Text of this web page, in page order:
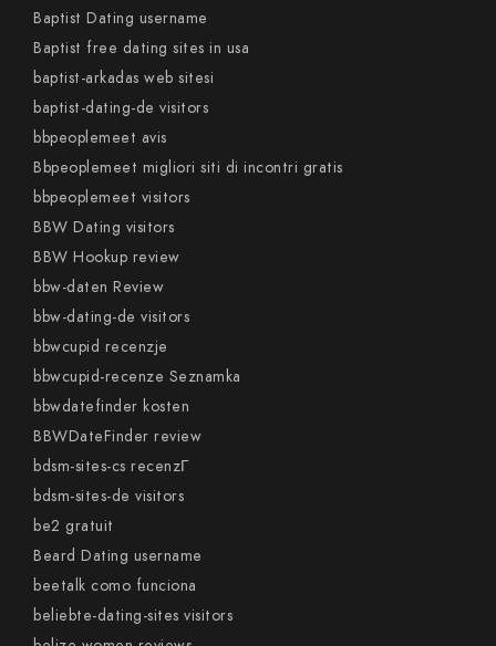
Baptist Dating username
Baptist free dating sites in usa
baptist-arkadas web sitesi
baptist-dating-de visitors
bbpeoplemeet avis
Bbpeoplemeet migliori siti di incontri gratis
bbpeoplemeet visitors
BBW Dating visitors
BBW Hookup review
bbw-daten Review
bbw-dating-de visitors
bbwcupid recenzje
bbwcupid-recenze Seznamka
bbwdatefinder kosten
BBWDateFinder review
bdsm-sites-cs recenzГ­
bdsm-sites-de visitors
be2 gratuit
Beard Dating username
beetalk como funciona
beliebte-dating-sites visitors